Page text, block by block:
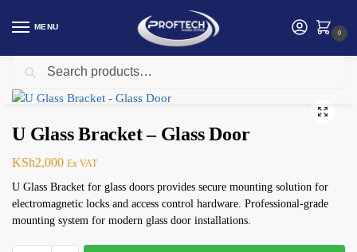
MENU
0
Home Access Control Accessories
U Glass Bracket – Glass Door
KSh2,000 Ex VAT
U Glass Bracket for glass doors provides secure mounting solution for
electromagnetic locks and access control hardware. Professional-grade
mounting system for modern glass door installations.